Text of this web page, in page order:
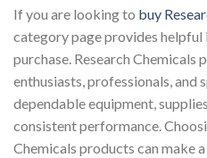
If you are looking to buy
category page provides
purchase. Research Chemicals
enthusiasts, professionals, and
dependable equipment,
consistent performance.
Chemicals products can make